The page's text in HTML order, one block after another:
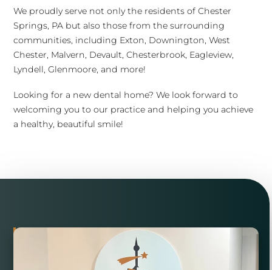
We proudly serve not only the residents of Chester
Springs, PA but also those from the surrounding
communities, including Exton, Downington, West
Chester, Malvern, Devault, Chesterbrook, Eagleview,
Lyndell, Glenmoore, and more!
Looking for a new dental home? We look forward to
welcoming you to our practice and helping you achieve
a healthy, beautiful smile!
Comprehensive